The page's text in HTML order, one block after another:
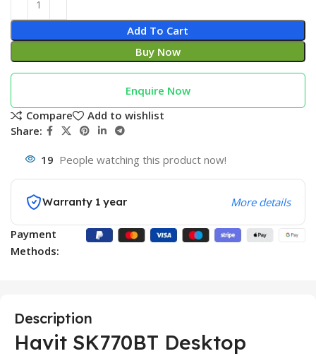
Add To Cart
Buy Now
Enquire Now
Compare
Add to wishlist
Share:
19 People watching this product now!
Warranty 1 year More details
Payment
Methods:
Description
Havit SK770BT Desktop